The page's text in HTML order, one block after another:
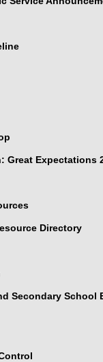
Great Expectations
Directory
Secondary School